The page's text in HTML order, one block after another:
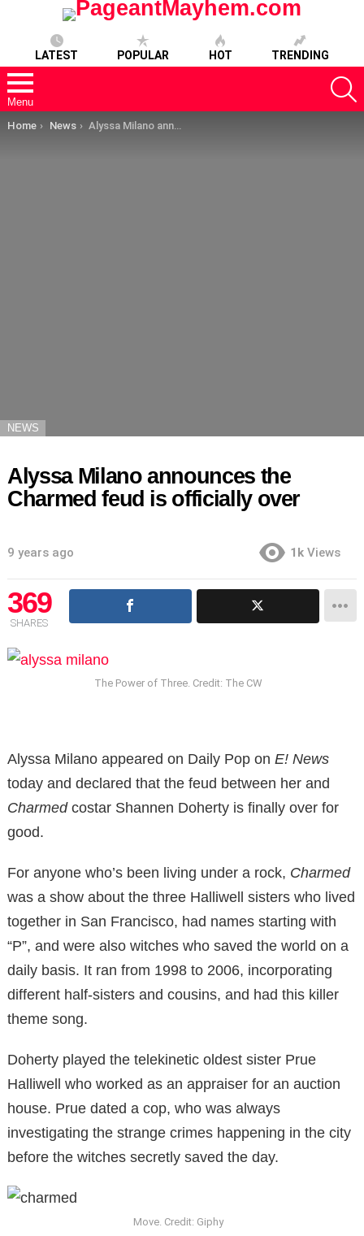
LATEST POPULAR HOT TRENDING
Menu
You are here:
Home News Alyssa Milano announces the Charmed feud is officially over
NEWS
Alyssa Milano announces the
Charmed feud is officially over
9 years ago 1k Views
369
SHARES
The Power of Three. Credit: The CW
Alyssa Milano appeared on Daily Pop on E! News
today and declared that the feud between her and
Charmedcostar Shannen Doherty is finally over for
good.
For anyone who’s been living under a rock, Charmed
was a show about the three Halliwell sisters who lived
together in San Francisco, had names starting with
“P”, and were also witches who saved the world on a
daily basis. It ran from 1998 to 2006, incorporating
different half-sisters and cousins, and had this killer
theme song.
Doherty played the telekinetic oldest sister Prue
Halliwell who worked as an appraiser for an auction
house. Prue dated a cop, who was always
investigating the strange crimes happening in the city
before the witches secretly saved the day.
Move. Credit: Giphy